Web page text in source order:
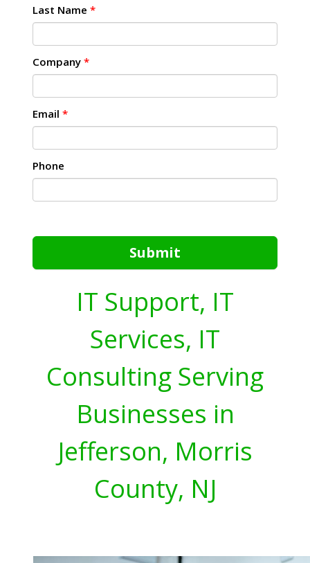
Last Name *
Company *
Email *
Phone
Submit
IT Support, IT
Services, IT
Consulting Serving
Businesses in
Jefferson, Morris
County, NJ